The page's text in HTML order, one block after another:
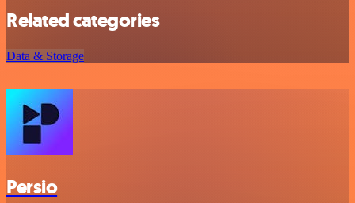
Related categories
Data & Storage
Persio